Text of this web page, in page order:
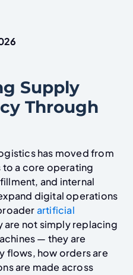
Supply
Through
has moved from
a core operating
and internal
digital operations
artificial
are not simply replacing
— they are
flows, how orders are
are made across